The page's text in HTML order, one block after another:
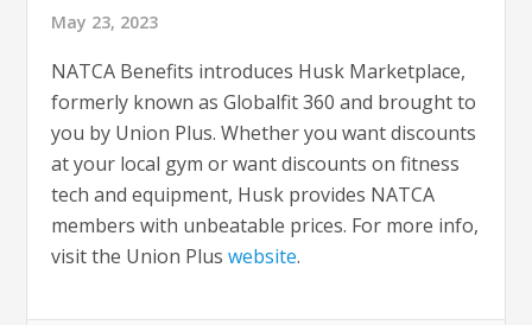
May 23, 2023
NATCA Benefits introduces Husk Marketplace,
formerly known as Globalfit 360 and brought to
you by Union Plus. Whether you want discounts
at your local gym or want discounts on fitness
tech and equipment, Husk provides NATCA
members with unbeatable prices. For more info,
visit the Union Pluswebsite.